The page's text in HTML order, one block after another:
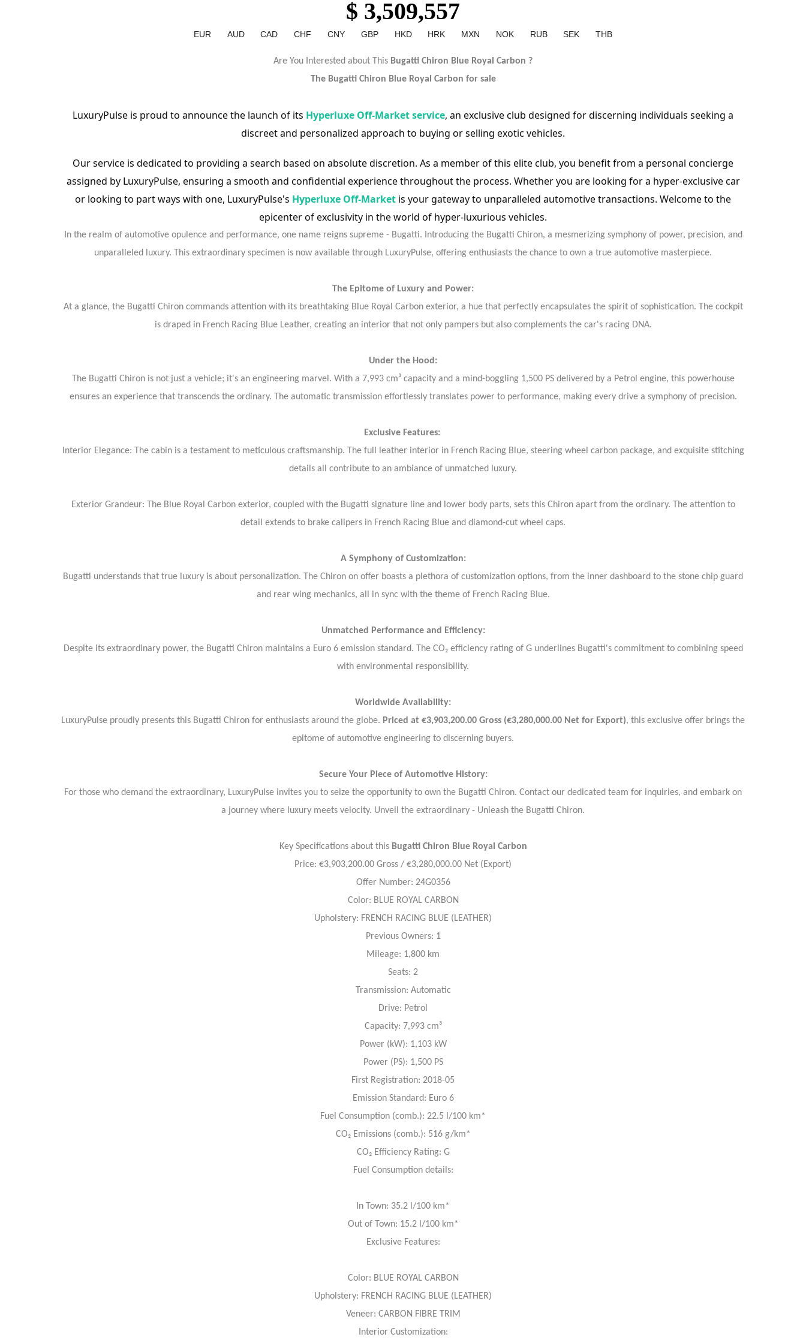
$ 3,509,557
EUR AUD CAD CHF CNY GBP HKD HRK MXN NOK RUB SEK THB
Are You Interested about This Bugatti Chiron Blue Royal Carbon ?
The Bugatti Chiron Blue Royal Carbon for sale
LuxuryPulse is proud to announce the launch of its Hyperluxe Off-Market service, an exclusive club designed for discerning individuals seeking a
discreet and personalized approach to buying or selling exotic vehicles.
Our service is dedicated to providing a search based on absolute discretion. As a member of this elite club, you benefit from a personal concierge
assigned by LuxuryPulse, ensuring a smooth and confidential experience throughout the process. Whether you are looking for a hyper-exclusive car
or looking to part ways with one, LuxuryPulse's Hyperluxe Off-Market is your gateway to unparalleled automotive transactions. Welcome to the
epicenter of exclusivity in the world of hyper-luxurious vehicles.
In the realm of automotive opulence and performance, one name reigns supreme - Bugatti. Introducing the Bugatti Chiron, a mesmerizing symphony of power, precision, and
unparalleled luxury. This extraordinary specimen is now available through LuxuryPulse, offering enthusiasts the chance to own a true automotive masterpiece.
The Epitome of Luxury and Power:
At a glance, the Bugatti Chiron commands attention with its breathtaking Blue Royal Carbon exterior, a hue that perfectly encapsulates the spirit of sophistication. The cockpit
is draped in French Racing Blue Leather, creating an interior that not only pampers but also complements the car's racing DNA.
Under the Hood:
The Bugatti Chiron is not just a vehicle; it's an engineering marvel. With a 7,993 cm³ capacity and a mind-boggling 1,500 PS delivered by a Petrol engine, this powerhouse
ensures an experience that transcends the ordinary. The automatic transmission effortlessly translates power to performance, making every drive a symphony of precision.
Exclusive Features:
Interior Elegance: The cabin is a testament to meticulous craftsmanship. The full leather interior in French Racing Blue, steering wheel carbon package, and exquisite stitching
details all contribute to an ambiance of unmatched luxury.
Exterior Grandeur: The Blue Royal Carbon exterior, coupled with the Bugatti signature line and lower body parts, sets this Chiron apart from the ordinary. The attention to
detail extends to brake calipers in French Racing Blue and diamond-cut wheel caps.
A Symphony of Customization:
Bugatti understands that true luxury is about personalization. The Chiron on offer boasts a plethora of customization options, from the inner dashboard to the stone chip guard
and rear wing mechanics, all in sync with the theme of French Racing Blue.
Unmatched Performance and Efficiency:
Despite its extraordinary power, the Bugatti Chiron maintains a Euro 6 emission standard. The CO₂ efficiency rating of G underlines Bugatti's commitment to combining speed
with environmental responsibility.
Worldwide Availability:
LuxuryPulse proudly presents this Bugatti Chiron for enthusiasts around the globe. Priced at €3,903,200.00 Gross (€3,280,000.00 Net for Export), this exclusive offer brings the
epitome of automotive engineering to discerning buyers.
Secure Your Piece of Automotive History:
For those who demand the extraordinary, LuxuryPulse invites you to seize the opportunity to own the Bugatti Chiron. Contact our dedicated team for inquiries, and embark on
a journey where luxury meets velocity. Unveil the extraordinary - Unleash the Bugatti Chiron.
Key Specifications about this Bugatti Chiron Blue Royal Carbon
Price: €3,903,200.00 Gross / €3,280,000.00 Net (Export)
Offer Number: 24G0356
Color: BLUE ROYAL CARBON
Upholstery: FRENCH RACING BLUE (LEATHER)
Previous Owners: 1
Mileage: 1,800 km
Seats: 2
Transmission: Automatic
Drive: Petrol
Capacity: 7,993 cm³
Power (kW): 1,103 kW
Power (PS): 1,500 PS
First Registration: 2018-05
Emission Standard: Euro 6
Fuel Consumption (comb.): 22.5 l/100 km*
CO₂ Emissions (comb.): 516 g/km*
CO₂ Efficiency Rating: G
Fuel Consumption details:
In Town: 35.2 l/100 km*
Out of Town: 15.2 l/100 km*
Exclusive Features:
Color: BLUE ROYAL CARBON
Upholstery: FRENCH RACING BLUE (LEATHER)
Veneer: CARBON FIBRE TRIM
Interior Customization: